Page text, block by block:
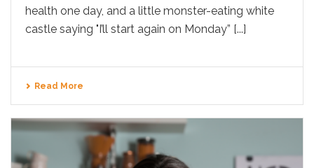
health one day, and a little monster-eating white
castle saying "I’ll start again on Monday” [...]
Read More